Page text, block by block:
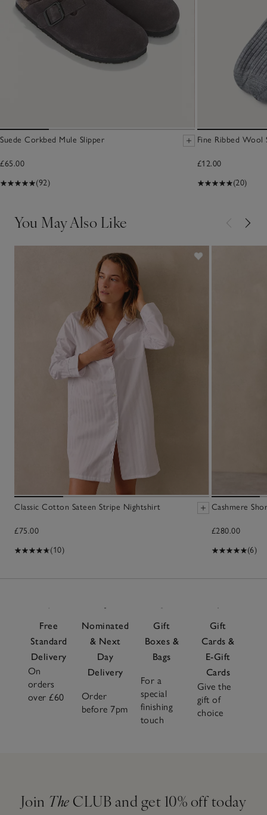
Suede Corkbed Mule Slipper
£65.00
(92)
Fine Ribbed Wool
£12.00
(20)
You May Also Like
Classic Cotton Sateen Stripe Nightshirt
£75.00
(10)
Cashmere
£280.00
(6)
Free
Standard
Delivery
On
orders
over £60
Nominated
& Next
Day
Delivery
Order
before 7pm
Gift
Boxes &
Bags
For a
special
finishing
touch
Gift
Cards &
E-Gift
Cards
Give the
gift of
choice
Join The CLUB and get 10% off today